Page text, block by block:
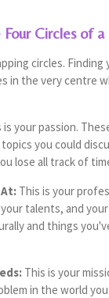
Circles of
circles. Finding
in the very centre
your passion.
you could
lose all track of
This is your
your talents, and
and things
This is your
in the world